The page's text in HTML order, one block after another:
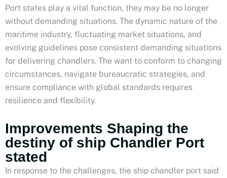
Port states play a vital function, they may be no longer
without demanding situations. The dynamic nature of the
maritime industry, fluctuating market situations, and
evolving guidelines pose consistent demanding situations
for delivering chandlers. The want to conform to changing
circumstances, navigate bureaucratic strategies, and
ensure compliance with global standards requires
resilience and flexibility.
Improvements Shaping the
destiny of ship Chandler Port
stated
In response to the challenges, the ship chandler port said